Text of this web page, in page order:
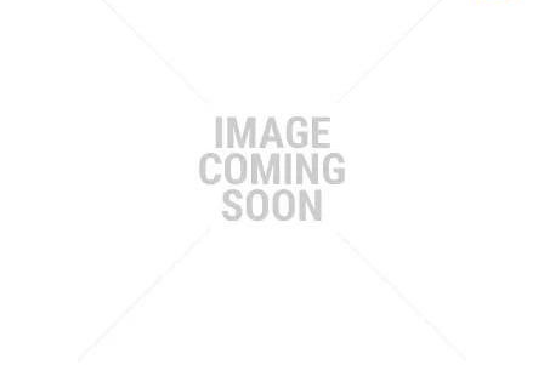
Commercial Print
Computer Accessories